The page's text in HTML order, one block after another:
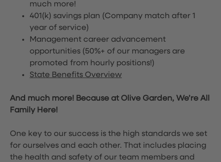
much more!
401(k) savings plan (Company match after 1
year of service)
Management career advancement
opportunities (50%+ of our managers are
promoted from hourly positions!)
State Benefits Overview
And much more! Because at Olive Garden, We’re All
Family Here!
One key to our success is the high standards we set
for ourselves and each other. That includes placing
the health and safety of our team members and